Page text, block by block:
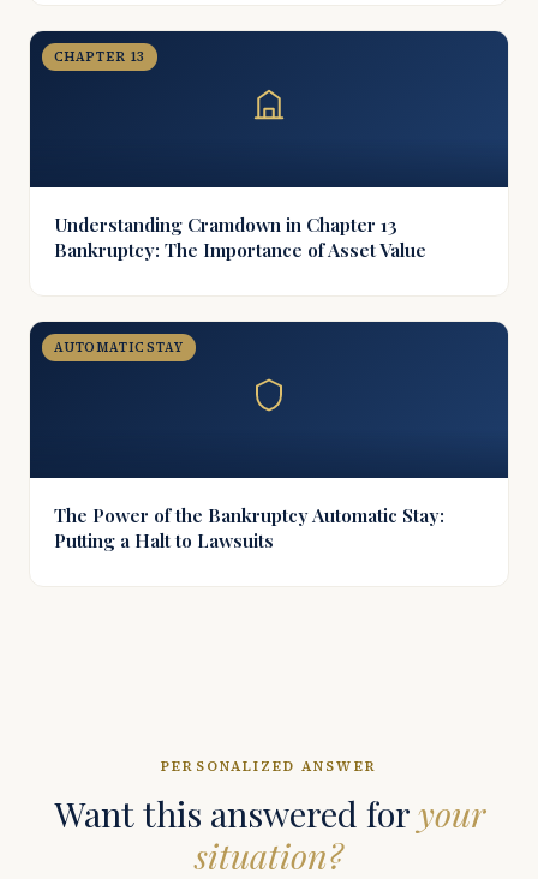
CHAPTER 13
Understanding Cramdown in Chapter 13
Bankruptcy: The Importance of Asset Value
AUTOMATIC STAY
The Power of the Bankruptcy Automatic Stay:
Putting a Halt to Lawsuits
PERSONALIZED ANSWER
Want this answered foryour
situation?